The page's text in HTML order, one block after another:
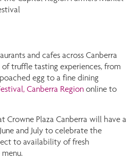
and cafes across Canberra
truffle tasting experiences, from
egg to a fine dining
Canberra Region online to
Crowne Plaza Canberra will have a
and July to celebrate the
to availability of fresh